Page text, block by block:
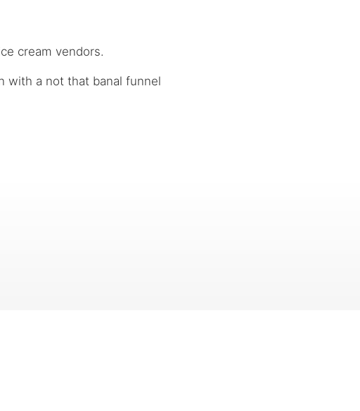
cream vendors.
with a not that banal funnel